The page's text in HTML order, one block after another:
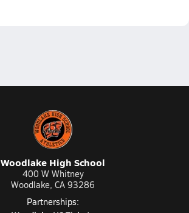
Woodlake High School
400 W Whitney
Woodlake, CA 93286
Partnerships: